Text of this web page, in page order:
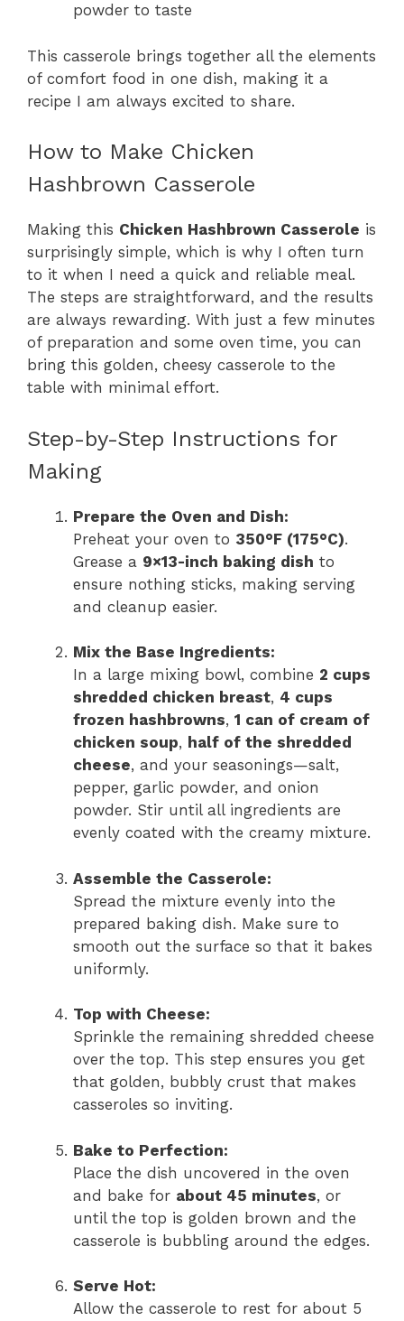
powder to taste
This casserole brings together all the elements
of comfort food in one dish, making it a
recipe I am always excited to share.
How to Make Chicken
Hashbrown Casserole
Making this Chicken Hashbrown Casserole is
surprisingly simple, which is why I often turn
to it when I need a quick and reliable meal.
The steps are straightforward, and the results
are always rewarding. With just a few minutes
of preparation and some oven time, you can
bring this golden, cheesy casserole to the
table with minimal effort.
Step-by-Step Instructions for
Making
Prepare the Oven and Dish:
Preheat your oven to 350°F (175°C).
Grease a 9×13-inch baking dish to
ensure nothing sticks, making serving
and cleanup easier.
Mix the Base Ingredients:
In a large mixing bowl, combine 2 cups
shredded chicken breast, 4 cups
frozen hashbrowns, 1 can of cream of
chicken soup, half of the shredded
cheese, and your seasonings—salt,
pepper, garlic powder, and onion
powder. Stir until all ingredients are
evenly coated with the creamy mixture.
Assemble the Casserole:
Spread the mixture evenly into the
prepared baking dish. Make sure to
smooth out the surface so that it bakes
uniformly.
Top with Cheese:
Sprinkle the remaining shredded cheese
over the top. This step ensures you get
that golden, bubbly crust that makes
casseroles so inviting.
Bake to Perfection:
Place the dish uncovered in the oven
and bake for about 45 minutes, or
until the top is golden brown and the
casserole is bubbling around the edges.
Serve Hot:
Allow the casserole to rest for about 5